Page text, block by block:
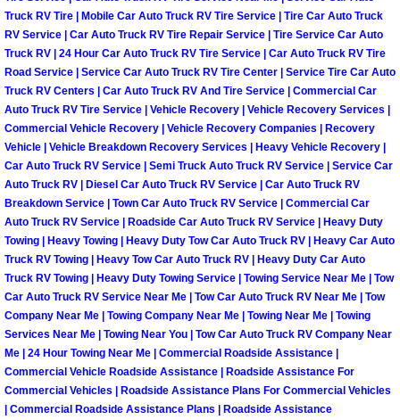
Timing Belt Repair and Replacement
Tire Air Pressure Checks Services
Tire Balancing Services
Tire Installations Services
Tire Replacement Services
Tire Rotation Services
Toolbox Transportation Services
Towing Services
Transmission Fluid Services
Truck RV Tire | Mobile Car Auto Truck RV Tire Service | Tire Car Auto Truck
RV Service | Car Auto Truck RV Tire Repair Service | Tire Service Car Auto
Truck RV | 24 Hour Car Auto Truck RV Tire Service | Car Auto Truck RV Tire
Road Service | Service Car Auto Truck RV Tire Center | Service Tire Car Auto
Truck RV Centers | Car Auto Truck RV And Tire Service | Commercial Car
Auto Truck RV Tire Service | Vehicle Recovery | Vehicle Recovery Services |
Commercial Vehicle Recovery | Vehicle Recovery Companies | Recovery
Vehicle | Vehicle Breakdown Recovery Services | Heavy Vehicle Recovery |
Car Auto Truck RV Service | Semi Truck Auto Truck RV Service | Service Car
Auto Truck RV | Diesel Car Auto Truck RV Service | Car Auto Truck RV
Breakdown Service | Town Car Auto Truck RV Service | Commercial Car
Auto Truck RV Service | Roadside Car Auto Truck RV Service | Heavy Duty
Towing | Heavy Towing | Heavy Duty Tow Car Auto Truck RV | Heavy Car Auto
Truck RV Towing | Heavy Tow Car Auto Truck RV | Heavy Duty Car Auto
Truck RV Towing | Heavy Duty Towing Service | Towing Service Near Me | Tow
Car Auto Truck RV Service Near Me | Tow Car Auto Truck RV Near Me | Tow
Company Near Me | Towing Company Near Me | Towing Near Me | Towing
Services Near Me | Towing Near You | Tow Car Auto Truck RV Company Near
Me | 24 Hour Towing Near Me | Commercial Roadside Assistance |
Commercial Vehicle Roadside Assistance | Roadside Assistance For
Commercial Vehicles | Roadside Assistance Plans For Commercial Vehicles
| Commercial Roadside Assistance Plans | Roadside Assistance